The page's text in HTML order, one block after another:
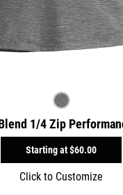
1/4 Zip
Starting at$60.00
Click to Customize